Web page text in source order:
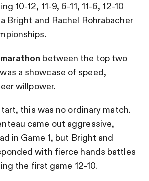
10-12, 11-9, 6-11, 11-6, 12-10
Bright and Rachel Rohrabacher
between the top two
a showcase of speed,
willpower.
this was no ordinary match.
came out aggressive,
in Game 1, but Bright and
with fierce hands battles
the first game 12-10.